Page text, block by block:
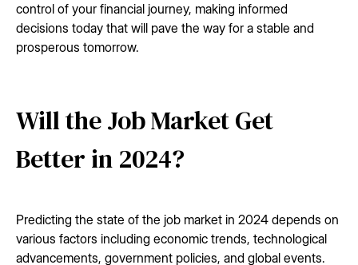
control of your financial journey, making informed
decisions today that will pave the way for a stable and
prosperous tomorrow.
Will the Job Market Get
Better in 2024?
Predicting the state of the job market in 2024 depends on
various factors including economic trends, technological
advancements, government policies, and global events.